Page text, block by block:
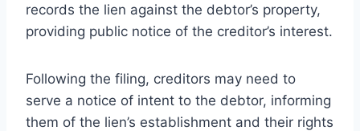
records the lien against the debtor’s property,
providing public notice of the creditor’s interest.
Following the filing, creditors may need to
serve a notice of intent to the debtor, informing
them of the lien’s establishment and their rights